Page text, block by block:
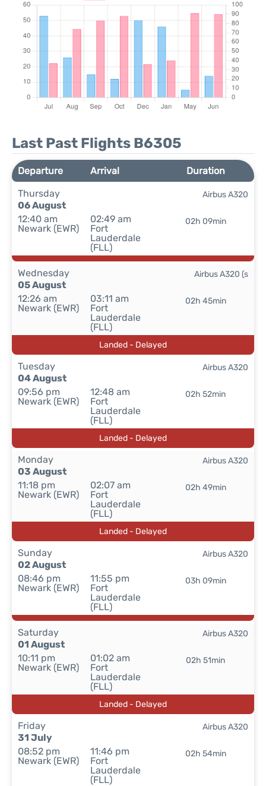
Last Past Flights B6305
Departure Arrival
Duration
Thursday
06 August
12:40 am
Newark (EWR)
02:49 am
Fort
Lauderdale
(FLL)
02h 09min
Airbus A320
Wednesday
05 August
12:26 am
Newark (EWR)
03:11 am
Fort
Lauderdale
(FLL)
02h 45min
Airbus A320 (s
Landed - Delayed
Tuesday
04 August
09:56 pm
Newark (EWR)
12:48 am
Fort
Lauderdale
(FLL)
02h 52min
Airbus A320
Landed - Delayed
Monday
03 August
11:18 pm
Newark (EWR)
02:07 am
Fort
Lauderdale
(FLL)
02h 49min
Airbus A320
Landed - Delayed
Sunday
02 August
08:46 pm
Newark (EWR)
11:55 pm
Fort
Lauderdale
(FLL)
03h 09min
Airbus A320
Saturday
01 August
10:11 pm
Newark (EWR)
01:02 am
Fort
Lauderdale
(FLL)
02h 51min
Airbus A320
Landed - Delayed
Friday
31 July
08:52 pm
Newark (EWR)
11:46 pm
Fort
Lauderdale
(FLL)
02h 54min
Airbus A320